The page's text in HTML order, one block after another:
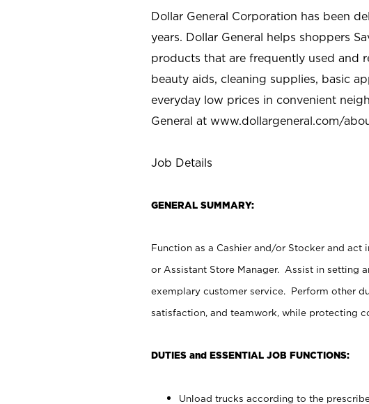
Dollar General Corporation has been
years. Dollar General helps shoppers
products that are frequently used and
beauty aids, cleaning supplies, basic
everyday low prices in convenient
General at www.dollargeneral.com/
Job Details
GENERAL SUMMARY:
Function as a Cashier and/or Stocker and act
or Assistant Store Manager. Assist in setting
exemplary customer service. Perform other
satisfaction, and teamwork, while protecting
DUTIES and ESSENTIAL JOB FUNCTIONS:
Unload trucks according to the